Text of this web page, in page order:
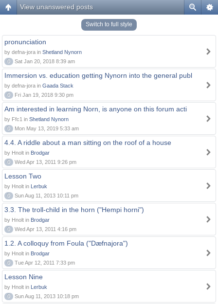
View unanswered posts
Switch to full style
pronunciation
by defna-jora in Shetland Nynorn
0
Sat Jan 20, 2018 8:39 am
Immersion vs. education getting Nynorn into the general publ
by defna-jora in Gaada Stack
0
Fri Jan 19, 2018 9:30 pm
Am interested in learning Norn, is anyone on this forum acti
by Ffc1 in Shetland Nynorn
0
Mon May 13, 2019 5:33 am
4.4. A riddle about a man sitting on the roof of a house
by Hnolt in Brodgar
0
Wed Apr 13, 2011 9:26 pm
Lesson Two
by Hnolt in Lerbuk
0
Sun Aug 11, 2013 10:11 pm
3.3. The troll-child in the horn ("Hempi horni")
by Hnolt in Brodgar
0
Wed Apr 13, 2011 4:16 pm
1.2. A colloquy from Foula ("Dæfnajora")
by Hnolt in Brodgar
0
Tue Apr 12, 2011 7:33 pm
Lesson Nine
by Hnolt in Lerbuk
0
Sun Aug 11, 2013 10:18 pm